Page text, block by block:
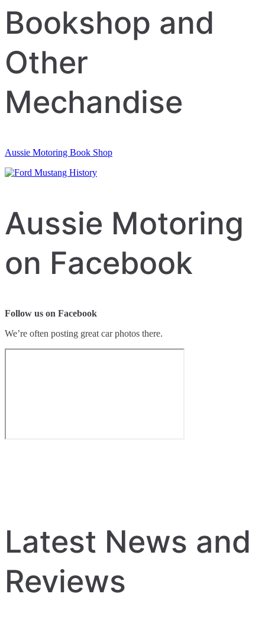
Bookshop and
Other
Mechandise
Aussie Motoring Book Shop
Aussie Motoring
on Facebook
Follow us on Facebook
We’re often posting great car photos there.
Latest News and
Reviews